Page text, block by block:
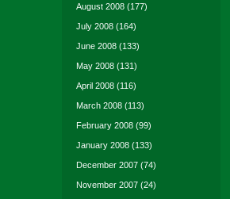
August 2008 (177)
July 2008 (164)
June 2008 (133)
May 2008 (131)
April 2008 (116)
March 2008 (113)
February 2008 (99)
January 2008 (133)
December 2007 (74)
November 2007 (24)